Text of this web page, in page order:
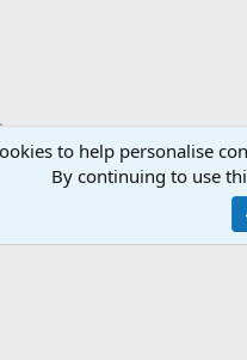
Community
to help personalise
By continuing to use